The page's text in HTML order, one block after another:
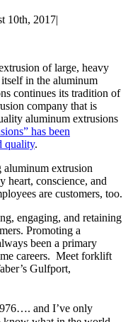
10th, 2017|
of large, heavy
in the aluminum
continues its tradition of
company that is
aluminum extrusions
has been
quality.
extrusion
heart, conscience, and
are customers, too.
engaging, and retaining
Promoting a
been a primary
careers. Meet forklift
Gulfport,
and I’ve only